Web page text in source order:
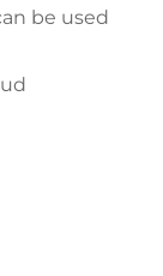
be used